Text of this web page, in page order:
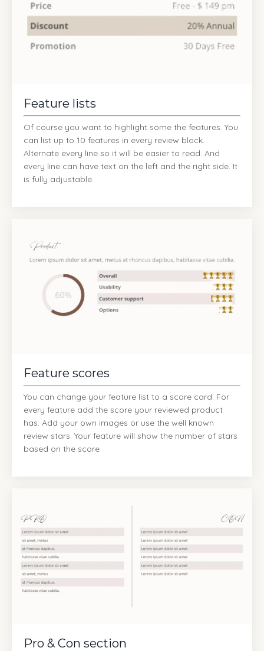
Feature lists
Of course you want to highlight some the features. You
can list up to 10 features in every review block.
Alternate every line so it will be easier to read. And
every line can have text on the left and the right side. It
is fully adjustable.
Feature scores
You can change your feature list to a score card. For
every feature add the score your reviewed product
has. Add your own images or use the well known
review stars. Your feature will show the number of stars
based on the score
Pro & Con section